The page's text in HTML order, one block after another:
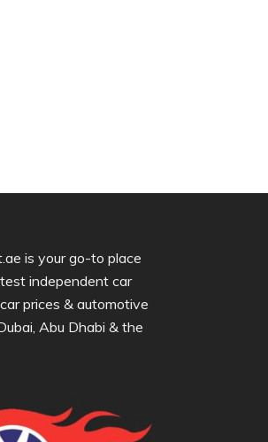
is your go-to place
independent car
prices & automotive
Abu Dhabi & the